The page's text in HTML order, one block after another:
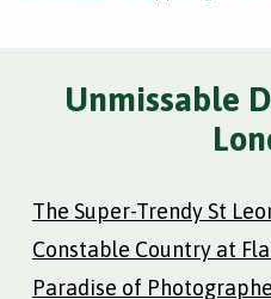
Unmissable
The Super-Trendy St
Constable Country at
Paradise of